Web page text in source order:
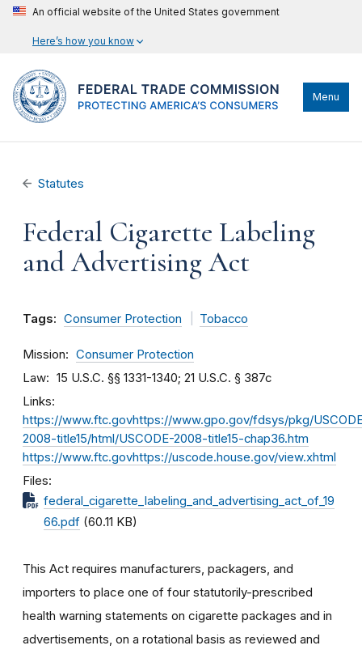
An official website of the United States government
Here’s how you know
Menu
Statutes
Federal Cigarette Labeling
and Advertising Act
Tags: Consumer Protection Tobacco
Mission Consumer Protection
Law 15 U.S.C. §§ 1331-1340; 21 U.S.C. § 387c
Links
https://www.ftc.govhttps://www.gpo.gov/fdsys/pkg/
2008-title15/html/USCODE-2008-title15-chap36.htm
https://www.ftc.govhttps://uscode.house.gov/view.xhtml
Files
federal_cigarette_labeling_and_advertising_act_of_19
66.pdf (60.11 KB)
This Act requires manufacturers, packagers, and
importers to place one of four statutorily-prescribed
health warning statements on cigarette packages and in
advertisements, on a rotational basis as reviewed and